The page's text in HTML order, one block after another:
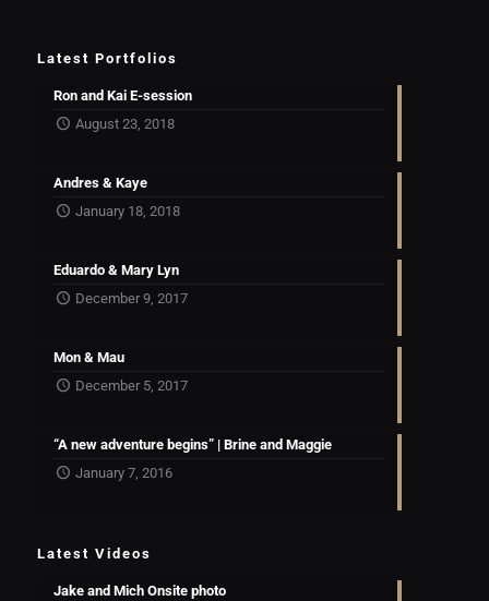
Latest Portfolios
Ron and Kai E-session
August 23, 2018
Andres & Kaye
January 18, 2018
Eduardo & Mary Lyn
December 9, 2017
Mon & Mau
December 5, 2017
“A new adventure begins” | Brine and Maggie
January 7, 2016
Latest Videos
Jake and Mich Onsite photo